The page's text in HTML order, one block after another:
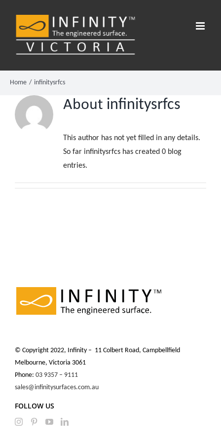
Home infinitysrfcs
About infinitysrfcs
This author has not yet filled in any details.
So far infinitysrfcs has created 0 blog
entries.
© Copyright 2022, Infinity – 11 Colbert Road, Campbellfield
Melbourne, Victoria 3061
Phone: 03 9357 – 9111
sales@infinitysurfaces.com.au
FOLLOW US